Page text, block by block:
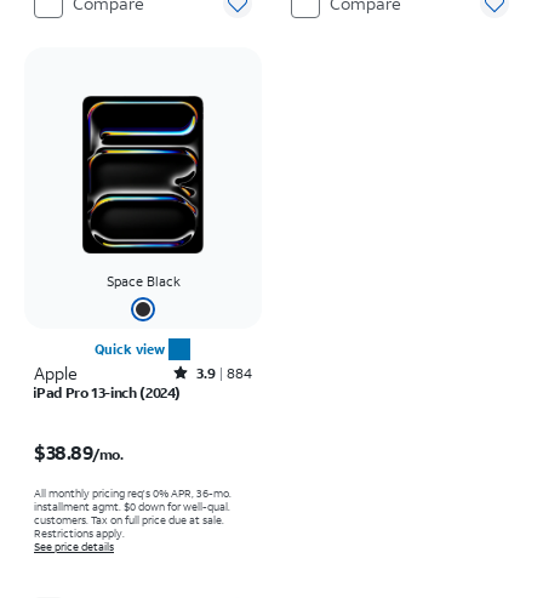
Space Black
Quick view
Apple Rated3.9out of 5 stars with884reviews
3.9 884
iPad Pro 13-inch (2024)
$38.89/mo.
All monthly pricing req's 0% APR, 36-mo.
installment agmt. $0 down for well-qual.
customers. Tax on full price due at sale.
Restrictions apply.
See price details